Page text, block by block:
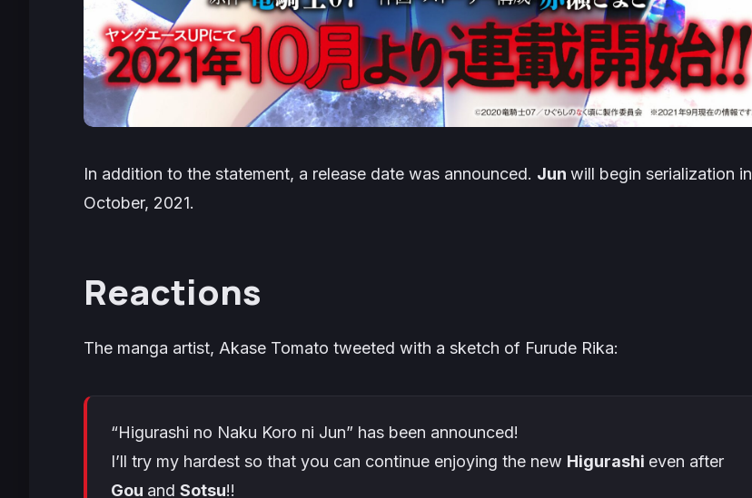
In addition to the statement, a release date was announced. Jun will begin serialization in
October, 2021.
Reactions
The manga artist, Akase Tomato tweeted with a sketch of Furude Rika:
“Higurashi no Naku Koro ni Jun” has been announced!
I’ll try my hardest so that you can continue enjoying the new Higurashi even after
Gou and Sotsu!!